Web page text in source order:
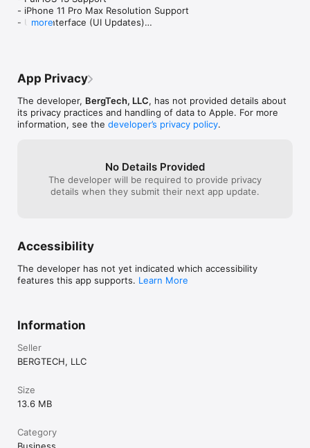
to figure out how to do that. I wanted to
ask how this is done. This gets 4 star
because the app is simple to use and
wonder who i just paid my money to.
- iPhone 11 Pro Max Resolution Support
- User Interface (UI Updates)
more
App Privacy
The developer, BergTech, LLC, has not provided details about
its privacy practices and handling of data to Apple. For more
information, see the developer’s privacy policy.
No Details Provided
The developer will be required to provide privacy
details when they submit their next app update.
Accessibility
The developer has not yet indicated which accessibility
features this app supports. Learn More
Information
Seller
BERGTECH, LLC
Size
13.6 MB
Category